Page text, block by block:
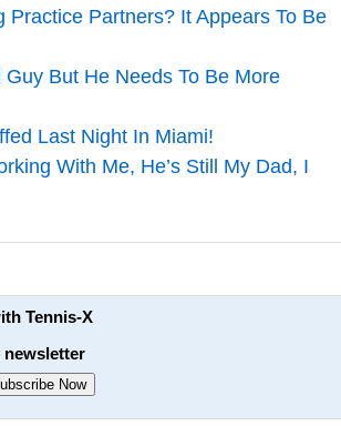
Practice Partners? It Appears To Be
But He Needs To Be More
Last Night In Miami!
With Me, He’s Still My Dad, I
Tennis-X
newsletter